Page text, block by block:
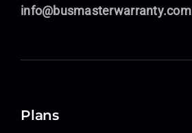
info@busmasterwarranty.com
Plans